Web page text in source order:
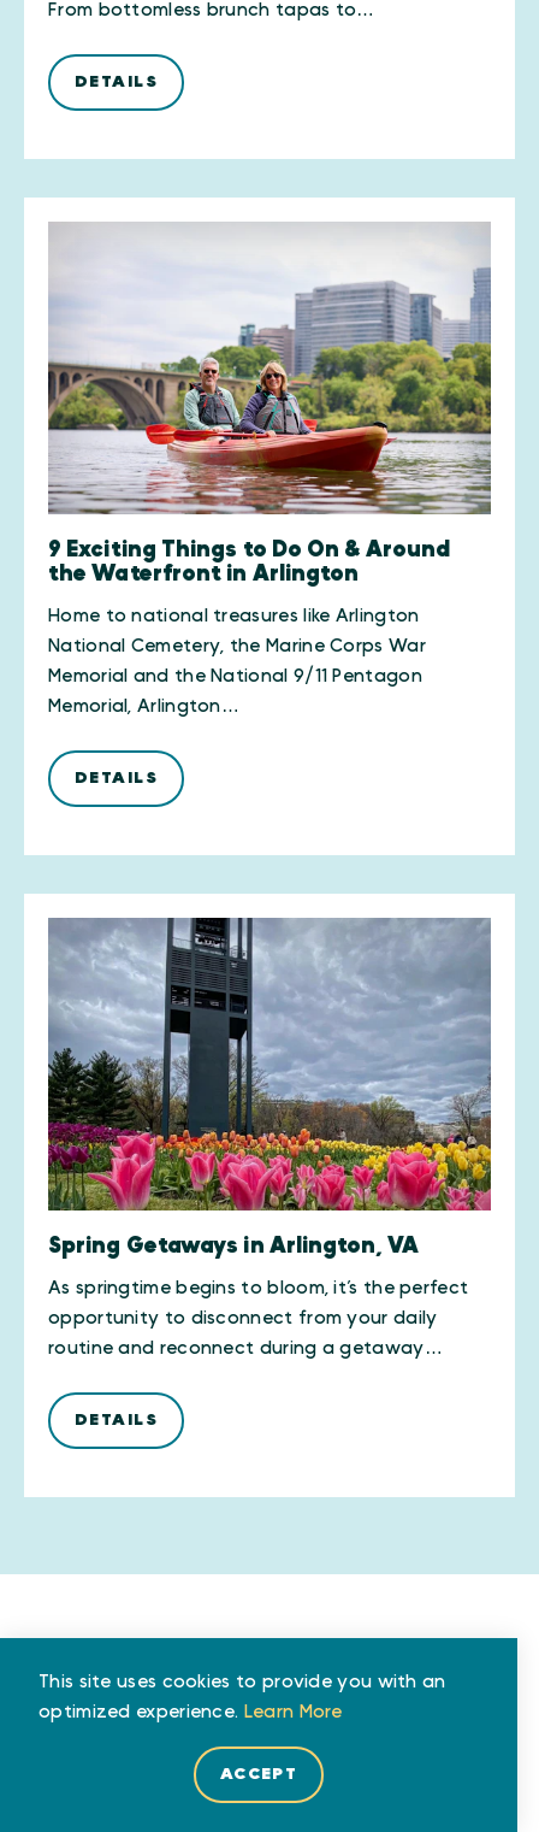
From bottomless brunch tapas to…
DETAILS
9 Exciting Things to Do On & Around
the Waterfront in Arlington
Home to national treasures like Arlington
National Cemetery, the Marine Corps War
Memorial and the National 9/11 Pentagon
Memorial, Arlington…
DETAILS
Spring Getaways in Arlington, VA
As springtime begins to bloom, it’s the perfect
opportunity to disconnect from your daily
routine and reconnect during a getaway…
DETAILS
AUTHOR
This site uses cookies to provide you with an
optimized experience. Learn More
ACCEPT